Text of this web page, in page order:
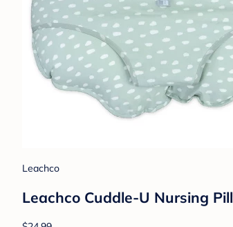
Leachco
Leachco Cuddle-U Nursing